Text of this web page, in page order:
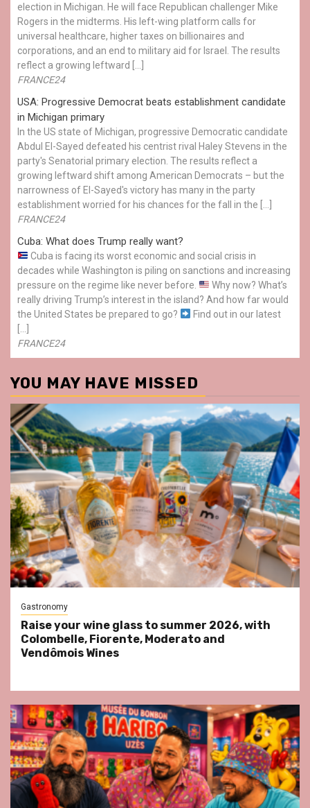
election in Michigan. He will face Republican challenger Mike
Rogers in the midterms. His left-wing platform calls for
universal healthcare, higher taxes on billionaires and
corporations, and an end to military aid for Israel. The results
reflect a growing leftward […]
FRANCE24
USA: Progressive Democrat beats establishment candidate
in Michigan primary
In the US state of Michigan, progressive Democratic candidate
Abdul El-Sayed defeated his centrist rival Haley Stevens in the
party's Senatorial primary election. The results reflect a
growing leftward shift among American Democrats – but the
narrowness of El-Sayed's victory has many in the party
establishment worried for his chances for the fall in the […]
FRANCE24
Cuba: What does Trump really want?
Cuba is facing its worst economic and social crisis in
decades while Washington is piling on sanctions and increasing
pressure on the regime like never before.
Why now? What’s
really driving Trump’s interest in the island? And how far would
the United States be prepared to go?
Find out in our latest
FRANCE24
YOU MAY HAVE MISSED
Gastronomy
Raise your wine glass to summer 2026, with
Colombelle, Fiorente, Moderato and
Vendômois Wines